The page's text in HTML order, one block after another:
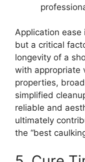
Application ease
but a critical
longevity of a
with appropriate
properties,
simplified
reliable and
ultimately
the “best